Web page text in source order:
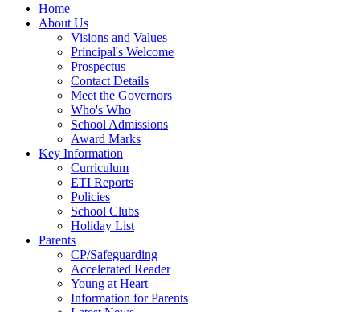
Home
About Us
Visions and Values
Principal's Welcome
Prospectus
Contact Details
Meet the Governors
Who's Who
School Admissions
Award Marks
Key Information
Curriculum
ETI Reports
Policies
School Clubs
Holiday List
Parents
CP/Safeguarding
Accelerated Reader
Young at Heart
Information for Parents